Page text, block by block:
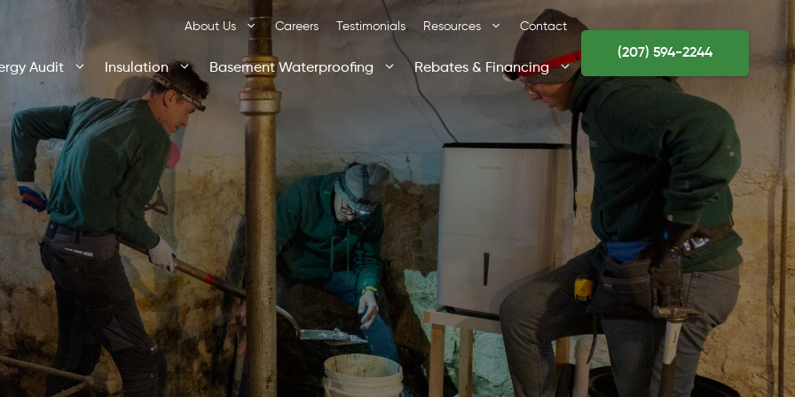
About Us Careers Testimonials Resources Contact
Audit Insulation Basement Waterproofing Rebates & Financing
(207) 594-2244